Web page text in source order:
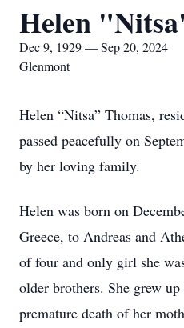
Helen
Dec 9, 1929 — Sep 20, 2024
Glenmont
Helen “Nitsa” Thomas,
passed peacefully on
by her loving family.
Helen was born on
Greece, to Andreas and
of four and only girl she
older brothers. She grew
premature death of her